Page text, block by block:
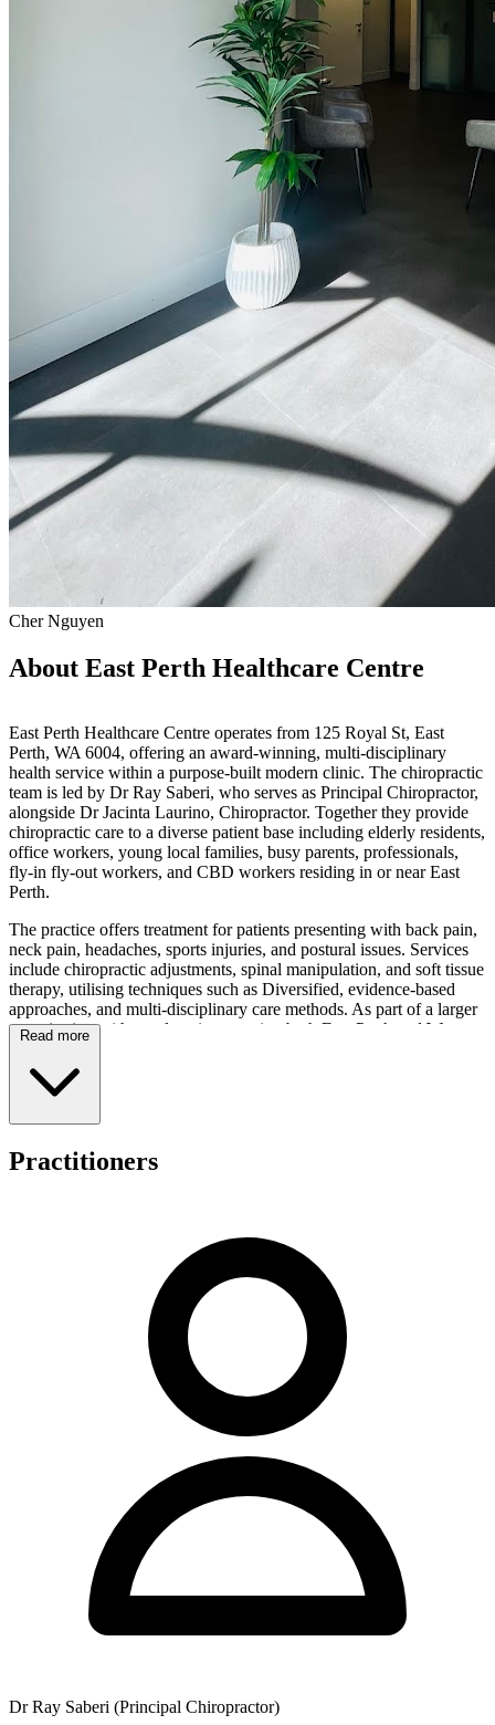
Cher Nguyen
About East Perth Healthcare Centre
East Perth Healthcare Centre operates from 125 Royal St, East
Perth, WA 6004, offering an award-winning, multi-disciplinary
health service within a purpose-built modern clinic. The chiropractic
team is led by Dr Ray Saberi, who serves as Principal Chiropractor,
alongside Dr Jacinta Laurino, Chiropractor. Together they provide
chiropractic care to a diverse patient base including elderly residents,
office workers, young local families, busy parents, professionals,
fly-in fly-out workers, and CBD workers residing in or near East
Perth.
The practice offers treatment for patients presenting with back pain,
neck pain, headaches, sports injuries, and postural issues. Services
include chiropractic adjustments, spinal manipulation, and soft tissue
therapy, utilising techniques such as Diversified, evidence-based
approaches, and multi-disciplinary care methods. As part of a larger
organisation with two locations serving both East Perth and West
roof, including physiotherapy, remedial massage, podiatry, nutrition,
psychology, medical services, naturopathy, and occupational
Thursday between 7:30am and 7:00pm, and Saturday from 7:30am
parking on Royal Street. The clinic also functions as a partner and
sponsor of local sports organisations and distributes a free monthly
wellness newsletter to interested patients.
HICAPS is available on-site for immediate private health fund
rebates, and gift vouchers are available for purchase. The clinic
offers a 100% satisfaction guarantee covering the first two visits,
providing patients with confidence when commencing their care.
Read more
Practitioners
Dr Ray Saberi (Principal Chiropractor)